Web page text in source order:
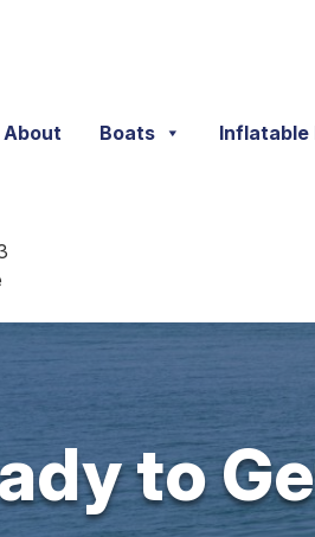
About Boats Inflatable
to